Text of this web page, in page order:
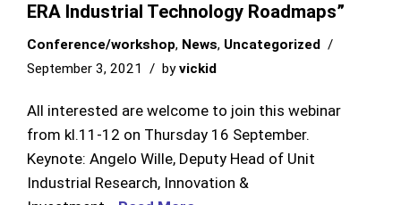
ERA Industrial Technology Roadmaps”
Conference/workshop, News, Uncategorized
September 3, 2021
byvickid
All interested are welcome to join this webinar
from kl.11-12 on Thursday 16 September.
Keynote: Angelo Wille, Deputy Head of Unit
Industrial Research, Innovation &